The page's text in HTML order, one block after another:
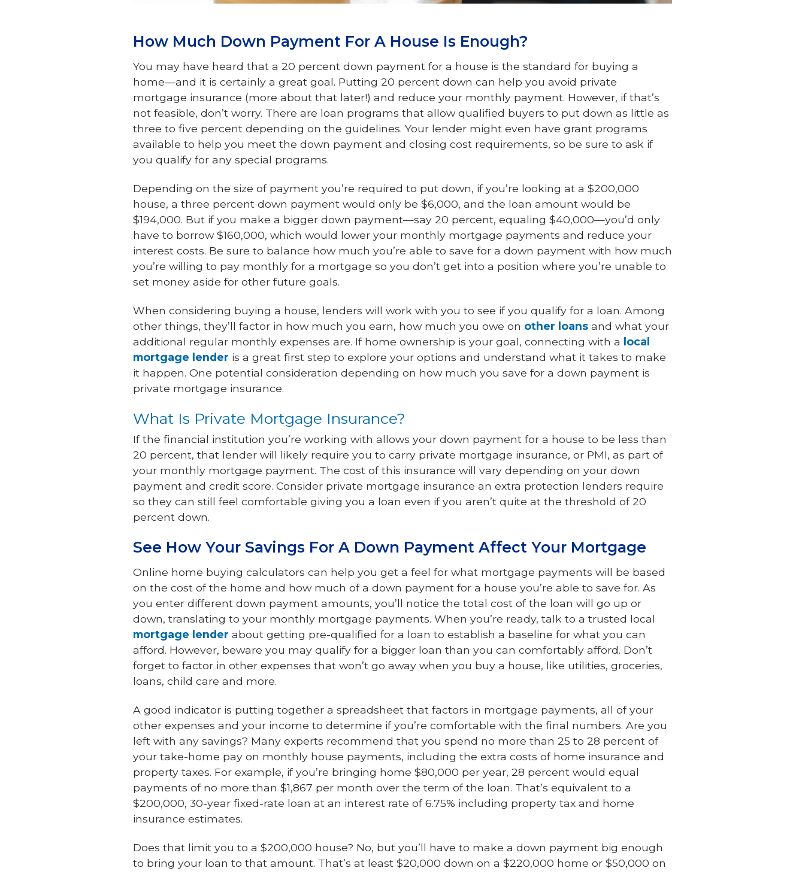
How Much Down Payment For A House Is Enough?
You may have heard that a 20 percent down payment for a house is the standard for buying a
home—and it is certainly a great goal. Putting 20 percent down can help you avoid private
mortgage insurance (more about that later!) and reduce your monthly payment. However, if that’s
not feasible, don’t worry. There are loan programs that allow qualified buyers to put down as little as
three to five percent depending on the guidelines. Your lender might even have grant programs
available to help you meet the down payment and closing cost requirements, so be sure to ask if
you qualify for any special programs.
Depending on the size of payment you’re required to put down, if you’re looking at a $200,000
house, a three percent down payment would only be $6,000, and the loan amount would be
$194,000. But if you make a bigger down payment—say 20 percent, equaling $40,000—you’d only
have to borrow $160,000, which would lower your monthly mortgage payments and reduce your
interest costs. Be sure to balance how much you’re able to save for a down payment with how much
you’re willing to pay monthly for a mortgage so you don’t get into a position where you’re unable to
set money aside for other future goals.
When considering buying a house, lenders will work with you to see if you qualify for a loan. Among
other things, they’ll factor in how much you earn, how much you owe on other loans and what your
additional regular monthly expenses are. If home ownership is your goal, connecting with a local
mortgage lender is a great first step to explore your options and understand what it takes to make
it happen. One potential consideration depending on how much you save for a down payment is
private mortgage insurance.
What Is Private Mortgage Insurance?
If the financial institution you’re working with allows your down payment for a house to be less than
20 percent, that lender will likely require you to carry private mortgage insurance, or PMI, as part of
your monthly mortgage payment. The cost of this insurance will vary depending on your down
payment and credit score. Consider private mortgage insurance an extra protection lenders require
so they can still feel comfortable giving you a loan even if you aren’t quite at the threshold of 20
percent down.
See How Your Savings For A Down Payment Affect Your Mortgage
Online home buying calculators can help you get a feel for what mortgage payments will be based
on the cost of the home and how much of a down payment for a house you’re able to save for. As
you enter different down payment amounts, you’ll notice the total cost of the loan will go up or
down, translating to your monthly mortgage payments. When you’re ready, talk to a trusted local
mortgage lender about getting pre-qualified for a loan to establish a baseline for what you can
afford. However, beware you may qualify for a bigger loan than you can comfortably afford. Don’t
forget to factor in other expenses that won’t go away when you buy a house, like utilities, groceries,
loans, child care and more.
A good indicator is putting together a spreadsheet that factors in mortgage payments, all of your
other expenses and your income to determine if you’re comfortable with the final numbers. Are you
left with any savings? Many experts recommend that you spend no more than 25 to 28 percent of
your take-home pay on monthly house payments, including the extra costs of home insurance and
property taxes. For example, if you’re bringing home $80,000 per year, 28 percent would equal
payments of no more than $1,867 per month over the term of the loan. That’s equivalent to a
$200,000, 30-year fixed-rate loan at an interest rate of 6.75% including property tax and home
insurance estimates.
Does that limit you to a $200,000 house? No, but you’ll have to make a down payment big enough
to bring your loan to that amount. That’s at least $20,000 down on a $220,000 home or $50,000 on